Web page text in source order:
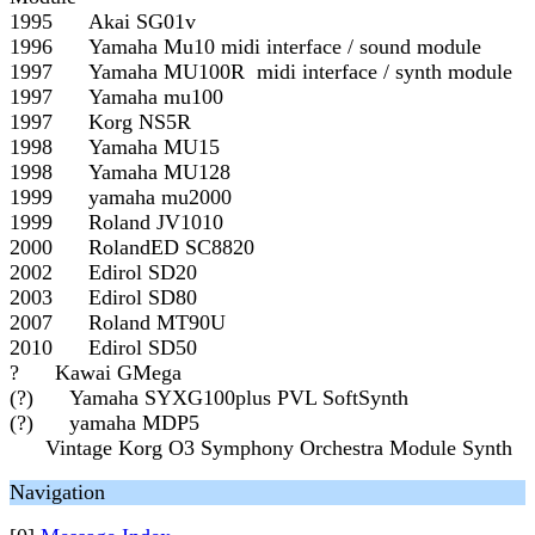
1995 Akai SG01v
1996 Yamaha Mu10 midi interface / sound module
1997 Yamaha MU100R midi interface / synth module
1997 Yamaha mu100
1997 Korg NS5R
1998 Yamaha MU15
1998 Yamaha MU128
1999 yamaha mu2000
1999 Roland JV1010
2000 RolandED SC8820
2002 Edirol SD20
2003 Edirol SD80
2007 Roland MT90U
2010 Edirol SD50
? Kawai GMega
(?) Yamaha SYXG100plus PVL SoftSynth
(?) yamaha MDP5
Vintage Korg O3 Symphony Orchestra Module Synth
Navigation